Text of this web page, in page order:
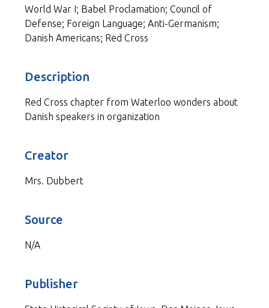
World War I; Babel Proclamation; Council of
Defense; Foreign Language; Anti-Germanism;
Danish Americans; Red Cross
Description
Red Cross chapter from Waterloo wonders about
Danish speakers in organization
Creator
Mrs. Dubbert
Source
N/A
Publisher